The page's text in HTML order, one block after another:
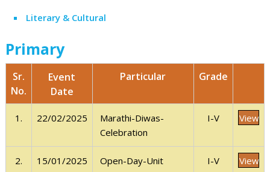
Literary & Cultural
Primary
Sr.
No.
Event
Date
Particular Grade
1. 22/02/2025
Marathi-Diwas-
Celebration
I-V View
2. 15/01/2025
Open-Day-Unit
I-V View